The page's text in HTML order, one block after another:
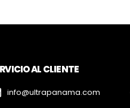
AL CLIENTE
info@ultrapanama.com